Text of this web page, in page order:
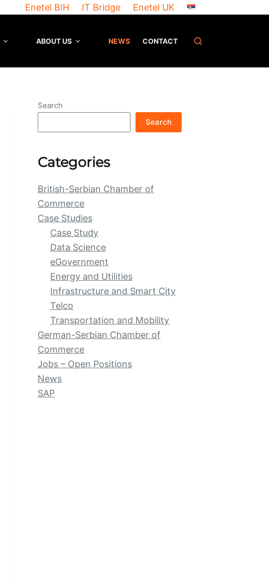
Enetel BIH IT Bridge Enetel UK
ABOUT US NEWS CONTACT
Search
Search
Categories
British-Serbian Chamber of
Commerce
Case Studies
Case Study
Data Science
eGovernment
Energy and Utilities
Infrastructure and Smart City
Telco
Transportation and Mobility
German-Serbian Chamber of
Commerce
Jobs – Open Positions
News
SAP